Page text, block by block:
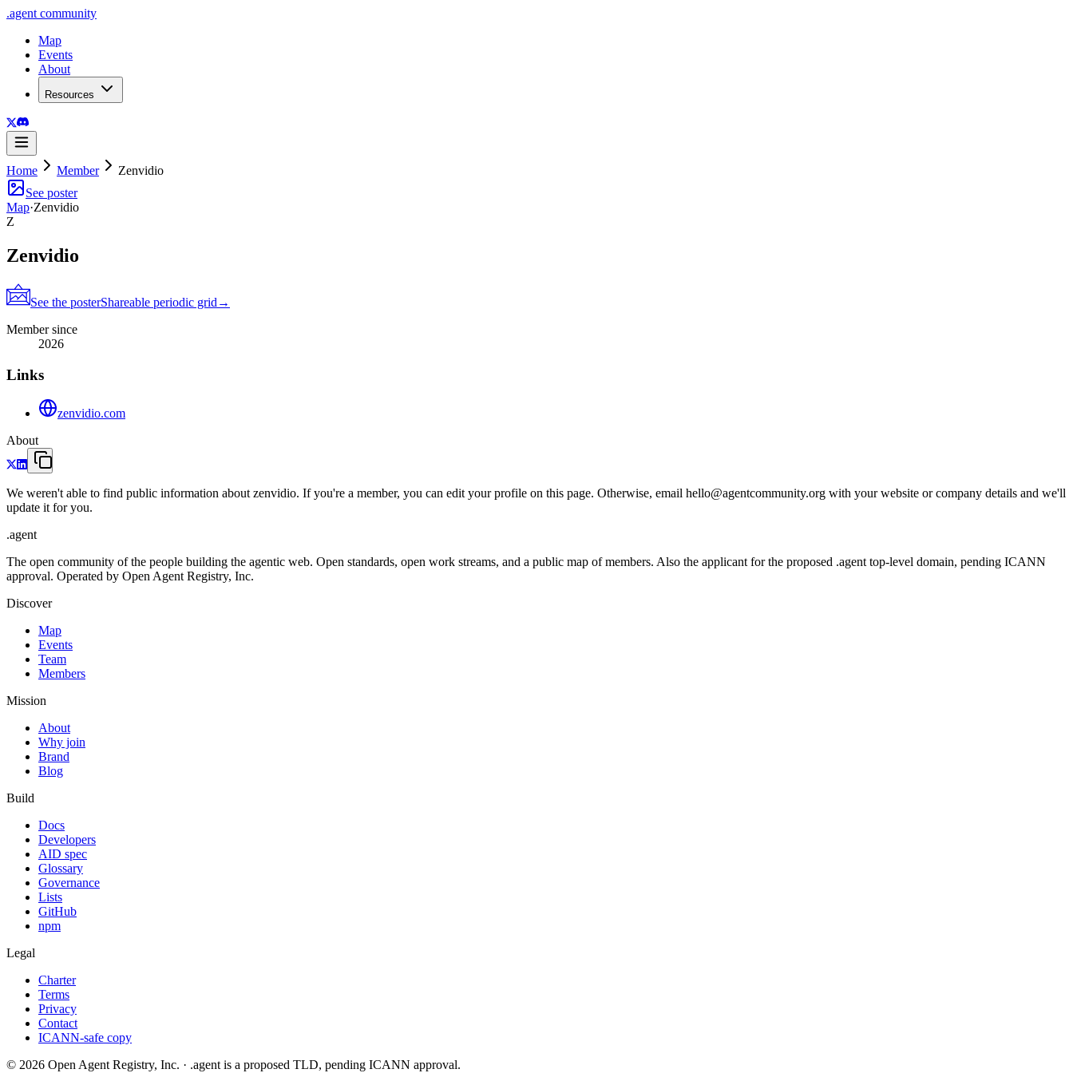
.agent community
Map
Events
About
Resources
Home Member
Zenvidio
See poster
Map·Zenvidio
Z
Zenvidio
See the posterShareable periodic grid →
Member since
2026
Links
zenvidio.com
About
We weren't able to find public information about zenvidio. If you're a member, you can edit your profile on this page. Otherwise, email hello@agentcommunity.org with your website or company details and we'll
update it for you.
.agent
The open community of the people building the agentic web. Open standards, open work streams, and a public map of members. Also the applicant for the proposed .agent top-level domain, pending ICANN
approval. Operated by Open Agent Registry, Inc.
Discover
Map
Events
Team
Members
Mission
About
Why join
Brand
Blog
Build
Docs
Developers
AID spec
Glossary
Governance
Lists
GitHub
npm
Legal
Charter
Terms
Privacy
Contact
ICANN-safe copy
© 2026 Open Agent Registry, Inc. · .agent is a proposed TLD, pending ICANN approval.